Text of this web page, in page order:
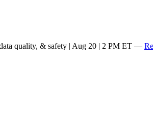
quality, & safety | Aug 20 | 2 PM ET —